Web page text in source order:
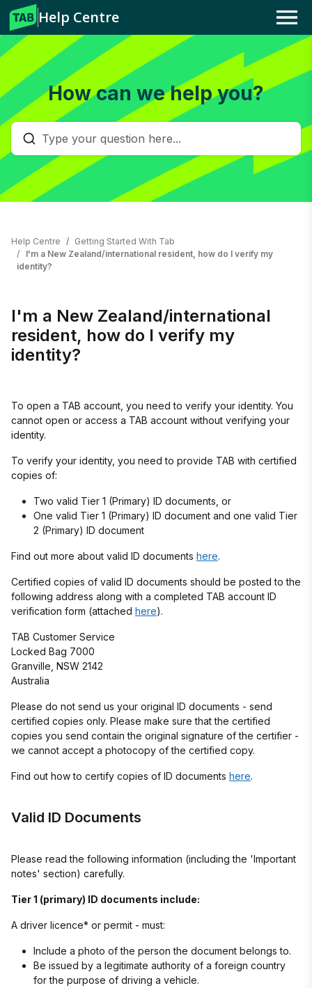
Help Centre
Menu
How can we help you?
Help Centre
Getting Started With Tab
I'm a New Zealand/international resident, how do I verify my
identity?
I'm a New Zealand/international
resident, how do I verify my
identity?
To open a TAB account, you need to verify your identity. You
cannot open or access a TAB account without verifying your
identity.
To verify your identity, you need to provide TAB with certified
copies of:
Two valid Tier 1 (Primary) ID documents, or
One valid Tier 1 (Primary) ID document and one valid Tier
2 (Primary) ID document
Find out more about valid ID documents here.
Certified copies of valid ID documents should be posted to the
following address along with a completed TAB account ID
verification form (attached here).
TAB Customer Service
Locked Bag 7000
Granville, NSW 2142
Australia
Please do not send us your original ID documents - send
certified copies only. Please make sure that the certified
copies you send contain the original signature of the certifier -
we cannot accept a photocopy of the certified copy.
Find out how to certify copies of ID documents here.
Valid ID Documents
Please read the following information (including the 'Important
notes' section) carefully.
Tier 1 (primary) ID documents include:
A driver licence* or permit - must:
Include a photo of the person the document belongs to.
Be issued by a legitimate authority of a foreign country
for the purpose of driving a vehicle.